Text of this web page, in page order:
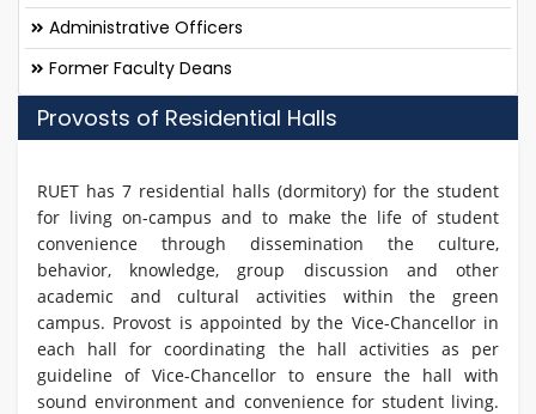
Administrative Officers
Former Faculty Deans
Provosts of Residential Halls
RUET has 7 residential halls (dormitory) for the student
for living on-campus and to make the life of student
convenience through dissemination the culture,
behavior, knowledge, group discussion and other
academic and cultural activities within the green
campus. Provost is appointed by the Vice-Chancellor in
each hall for coordinating the hall activities as per
guideline of Vice-Chancellor to ensure the hall with
sound environment and convenience for student living.